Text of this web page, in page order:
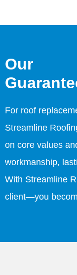
Our
For roof
Streamline
on core values
workmanship,
With Streamline
client—you